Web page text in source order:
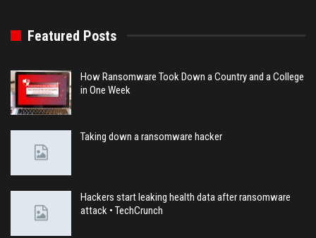
Featured Posts
How Ransomware Took Down a Country and a College
in One Week
Taking down a ransomware hacker
Hackers start leaking health data after ransomware
attack • TechCrunch